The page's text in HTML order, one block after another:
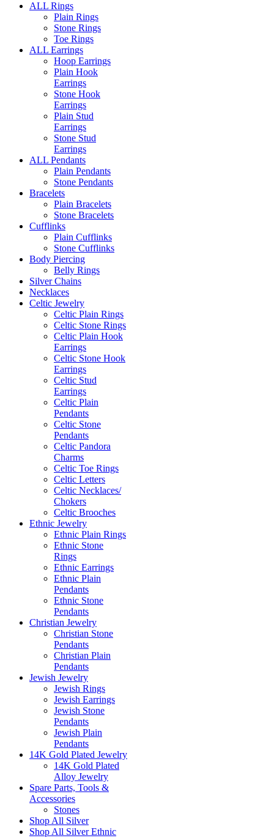
ALL Rings
Plain Rings
Stone Rings
Toe Rings
ALL Earrings
Hoop Earrings
Plain Hook
Earrings
Stone Hook
Earrings
Plain Stud
Earrings
Stone Stud
Earrings
ALL Pendants
Plain Pendants
Stone Pendants
Bracelets
Plain Bracelets
Stone Bracelets
Cufflinks
Plain Cufflinks
Stone Cufflinks
Body Piercing
Belly Rings
Silver Chains
Necklaces
Celtic Jewelry
Celtic Plain Rings
Celtic Stone Rings
Celtic Plain Hook
Earrings
Celtic Stone Hook
Earrings
Celtic Stud
Earrings
Celtic Plain
Pendants
Celtic Stone
Pendants
Celtic Pandora
Charms
Celtic Toe Rings
Celtic Letters
Celtic Necklaces/
Chokers
Celtic Brooches
Ethnic Jewelry
Ethnic Plain Rings
Ethnic Stone
Rings
Ethnic Earrings
Ethnic Plain
Pendants
Ethnic Stone
Pendants
Christian Jewelry
Christian Stone
Pendants
Christian Plain
Pendants
Jewish Jewelry
Jewish Rings
Jewish Earrings
Jewish Stone
Pendants
Jewish Plain
Pendants
14K Gold Plated Jewelry
14K Gold Plated
Alloy Jewelry
Spare Parts, Tools &
Accessories
Stones
Shop All Silver
Shop All Silver Ethnic